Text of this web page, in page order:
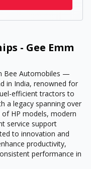
- Gee Emm
Bee Automobiles —
in India, renowned for
efficient tractors to
a legacy spanning over
of HP models, modern
service support
to innovation and
productivity,
performance in